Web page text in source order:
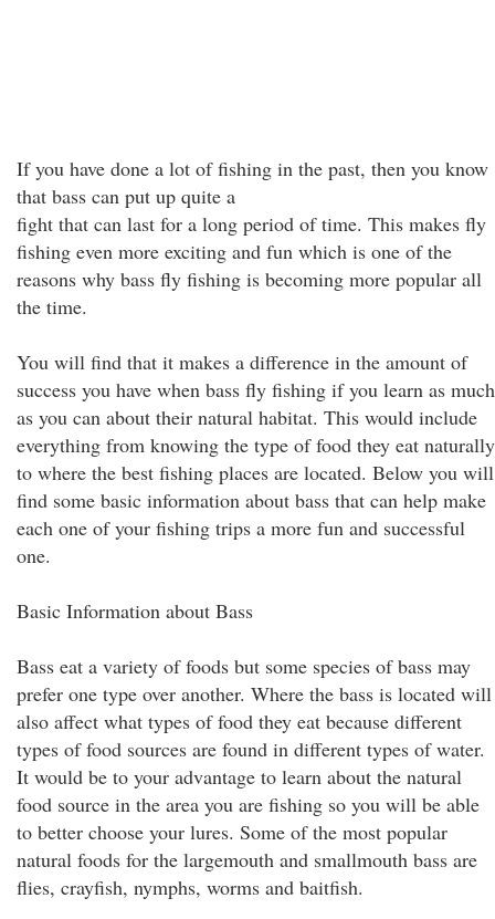
If you have done a lot of fishing in the past, then you know
that bass can put up quite a
fight that can last for a long period of time. This makes fly
fishing even more exciting and fun which is one of the
reasons why bass fly fishing is becoming more popular all
the time.
You will find that it makes a difference in the amount of
success you have when bass fly fishing if you learn as much
as you can about their natural habitat. This would include
everything from knowing the type of food they eat naturally
to where the best fishing places are located. Below you will
find some basic information about bass that can help make
each one of your fishing trips a more fun and successful
one.
Basic Information about Bass
Bass eat a variety of foods but some species of bass may
prefer one type over another. Where the bass is located will
also affect what types of food they eat because different
types of food sources are found in different types of water.
It would be to your advantage to learn about the natural
food source in the area you are fishing so you will be able
to better choose your lures. Some of the most popular
natural foods for the largemouth and smallmouth bass are
flies, crayfish, nymphs, worms and baitfish.